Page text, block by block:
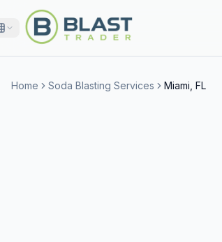
Home Soda Blasting Services Miami, FL